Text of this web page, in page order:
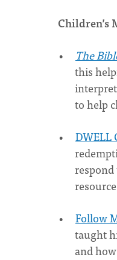
The
this
to help
DWELL
Follow
taught
and